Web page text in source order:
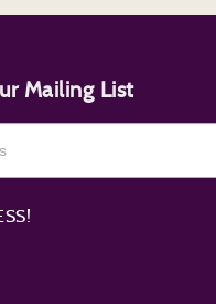
Mailing List